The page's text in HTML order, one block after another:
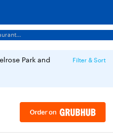
Pizza Restaurants Menus
Park and
Filter & Sort